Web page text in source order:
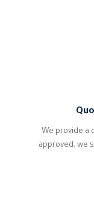
We provide a
approved, we